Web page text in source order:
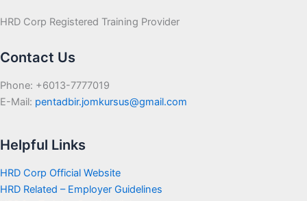
HRD Corp Registered Training Provider
Contact Us
Phone: +6013-7777019
E-Mail: pentadbir.jomkursus@gmail.com
Helpful Links
HRD Corp Official Website
HRD Related – Employer Guidelines